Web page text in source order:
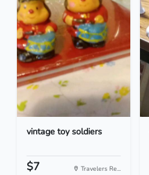
vintage toy soldiers
$7 Travelers Re...